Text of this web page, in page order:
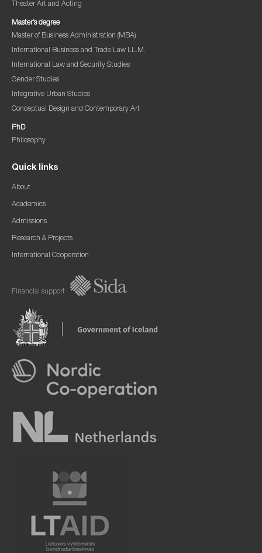
Theater Art and Acting
Master’s degree
Master of Business Administration (MBA)
International Business and Trade Law LL.M.
International Law and Security Studies
Gender Studies
Integrative Urban Studies
Conceptual Design and Contemporary Art
PhD
Philosophy
Quick links
About
Academics
Admissions
Research & Projects
International Cooperation
Financial support